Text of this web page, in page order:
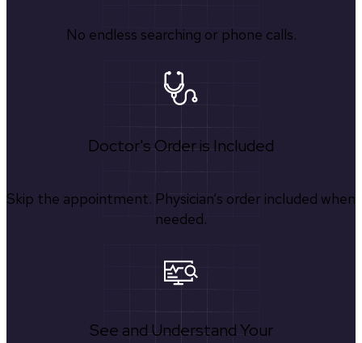
No endless searching or phone calls.
Doctor's Order is Included
Skip the appointment. Physician’s order included when
needed.
See and Understand Your